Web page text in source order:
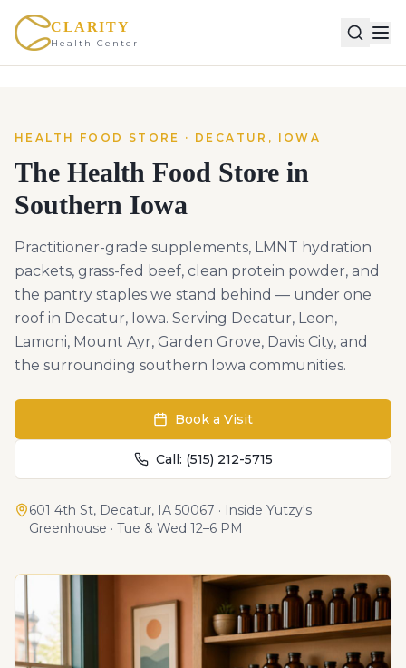
CLARITY
Health Center
HEALTH FOOD STORE · DECATUR, IOWA
The Health Food Store in
Southern Iowa
Practitioner-grade supplements, LMNT hydration
packets, grass-fed beef, clean protein powder, and
the pantry staples we stand behind — under one
roof in Decatur, Iowa. Serving Decatur, Leon,
Lamoni, Mount Ayr, Garden Grove, Davis City, and
the surrounding southern Iowa communities.
Book a Visit
Call: (515) 212-5715
601 4th St, Decatur, IA 50067 · Inside Yutzy's
Greenhouse · Tue & Wed 12–6 PM